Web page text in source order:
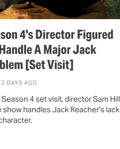
4's Director Figured
A Major Jack
[Set Visit]
2 DAYS AGO
4 set visit, director Sam Hill
show handles Jack Reacher's lack